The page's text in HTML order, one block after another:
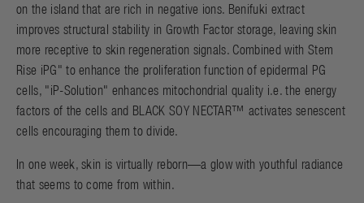
on the island that are rich in negative ions. Benifuki extract
improves structural stability in Growth Factor storage, leaving skin
more receptive to skin regeneration signals. Combined with Stem
Rise iPG" to enhance the proliferation function of epidermal PG
cells, "iP-Solution" enhances mitochondrial quality i.e. the energy
factors of the cells and BLACK SOY NECTAR™ activates senescent
cells encouraging them to divide.
In one week, skin is virtually reborn—a glow with youthful radiance
that seems to come from within.